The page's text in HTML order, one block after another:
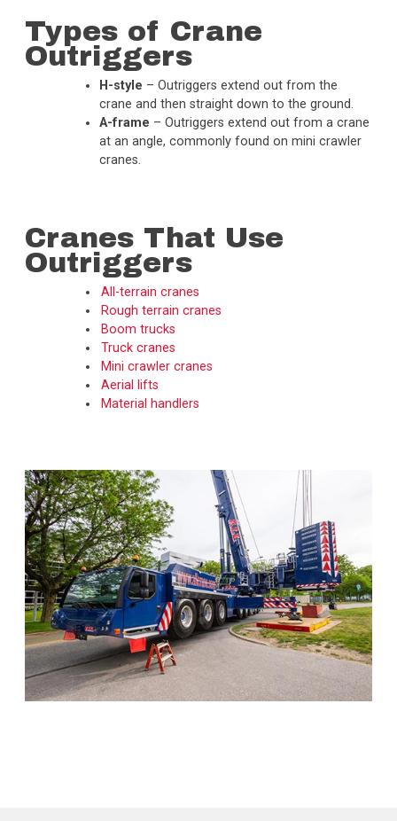
Types of Crane
Outriggers
H-style – Outriggers extend out from the
crane and then straight down to the ground.
A-frame – Outriggers extend out from a crane
at an angle, commonly found on mini crawler
cranes.
Cranes That Use
Outriggers
All-terrain cranes
Rough terrain cranes
Boom trucks
Truck cranes
Mini crawler cranes
Aerial lifts
Material handlers